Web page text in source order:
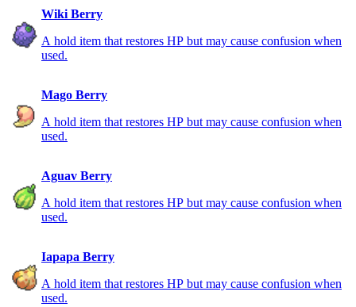
Wiki Berry
A hold item that restores HP but may cause confusion when
used.
Mago Berry
A hold item that restores HP but may cause confusion when
used.
Aguav Berry
A hold item that restores HP but may cause confusion when
used.
Iapapa Berry
A hold item that restores HP but may cause confusion when
used.